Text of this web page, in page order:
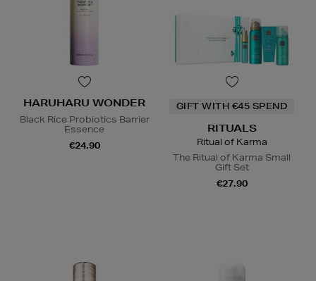
HARUHARU WONDER
Black Rice Probiotics Barrier
Essence
€24.90
GIFT WITH €45 SPEND
RITUALS
Ritual of Karma
The Ritual of Karma Small
Gift Set
€27.90